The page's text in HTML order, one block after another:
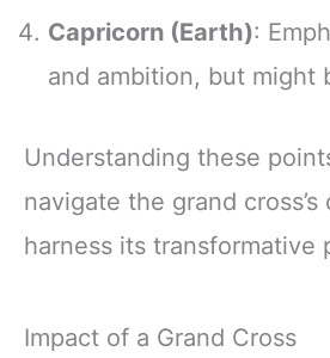
Capricorn (Earth):
and ambition, but might
Understanding these
navigate the grand
harness its transformative
Impact of a Grand Cross